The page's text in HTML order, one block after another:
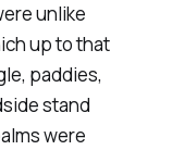
unlike
up to that
paddies,
stand
were